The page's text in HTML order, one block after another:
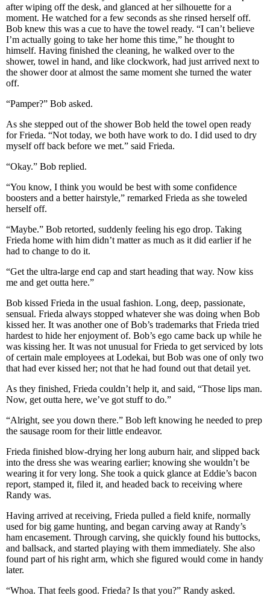
after wiping off the desk, and glanced at her silhouette for a
moment. He watched for a few seconds as she rinsed herself off.
Bob knew this was a cue to have the towel ready. “I can’t believe
I’m actually going to take her home this time,” he thought to
himself. Having finished the cleaning, he walked over to the
shower, towel in hand, and like clockwork, had just arrived next to
the shower door at almost the same moment she turned the water
off.
“Pamper?” Bob asked.
As she stepped out of the shower Bob held the towel open ready
for Frieda. “Not today, we both have work to do. I did used to dry
myself off back before we met.” said Frieda.
“Okay.” Bob replied.
“You know, I think you would be best with some confidence
boosters and a better hairstyle,” remarked Frieda as she toweled
herself off.
“Maybe.” Bob retorted, suddenly feeling his ego drop. Taking
Frieda home with him didn’t matter as much as it did earlier if he
had to change to do it.
“Get the ultra-large end cap and start heading that way. Now kiss
me and get outta here.”
Bob kissed Frieda in the usual fashion. Long, deep, passionate,
sensual. Frieda always stopped whatever she was doing when Bob
kissed her. It was another one of Bob’s trademarks that Frieda tried
hardest to hide her enjoyment of. Bob’s ego came back up while he
was kissing her. It was not unusual for Frieda to get serviced by lots
of certain male employees at Lodekai, but Bob was one of only two
that had ever kissed her; not that he had found out that detail yet.
As they finished, Frieda couldn’t help it, and said, “Those lips man.
Now, get outta here, we’ve got stuff to do.”
“Alright, see you down there.” Bob left knowing he needed to prep
the sausage room for their little endeavor.
Frieda finished blow-drying her long auburn hair, and slipped back
into the dress she was wearing earlier; knowing she wouldn’t be
wearing it for very long. She took a quick glance at Eddie’s bacon
report, stamped it, filed it, and headed back to receiving where
Randy was.
Having arrived at receiving, Frieda pulled a field knife, normally
used for big game hunting, and began carving away at Randy’s
ham encasement. Through carving, she quickly found his buttocks,
and ballsack, and started playing with them immediately. She also
found part of his right arm, which she figured would come in handy
later.
“Whoa. That feels good. Frieda? Is that you?” Randy asked.